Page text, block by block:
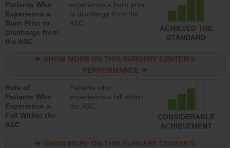
Patients Who
Experience a
Burn Prior to
Discharge from
the ASC
experience a burn prior
to discharge from the
ASC
ACHIEVED THE
STANDARD
SHOW MORE ON THIS SURGERY CENTER’S
PERFORMANCE
Rate of
Patients Who
Experience a
Fall Within the
ASC
Patients who
experience a fall within
the ASC
CONSIDERABLE
ACHIEVEMENT
SHOW MORE ON THIS SURGERY CENTER’S